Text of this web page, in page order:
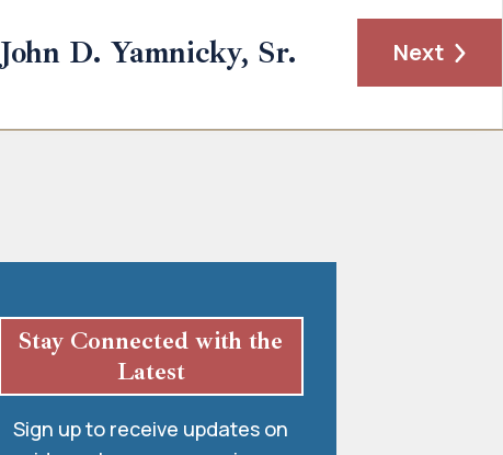
John D. Yamnicky, Sr. Next
Stay Connected with the
Latest
Sign up to receive updates on